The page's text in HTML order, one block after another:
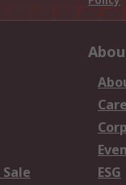
ESG